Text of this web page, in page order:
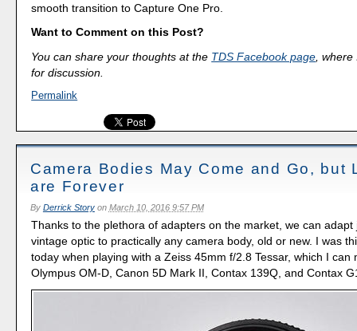
smooth transition to Capture One Pro.
Want to Comment on this Post?
You can share your thoughts at the TDS Facebook page ,
for discussion.
Permalink
Camera Bodies May Come and Go, but
are Forever
By Derrick Storyon March 10, 2016 9:57 PM
Thanks to the plethora of adapters on the market, we can adapt
vintage optic to practically any camera body, old or new. I was
today when playing with a Zeiss 45mm f/2.8 Tessar, which I can
Olympus OM-D, Canon 5D Mark II, Contax 139Q, and Contax